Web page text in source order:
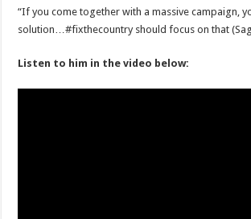
“If you come together with a massive campaign,
solution…#fixthecountry should focus on that
Listen to him in the video below: